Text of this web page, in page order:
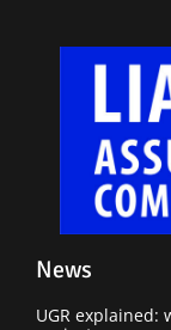
News
UGR